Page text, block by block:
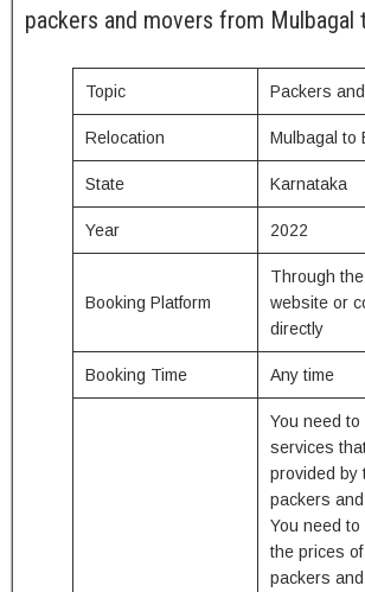
packers and movers from Mulbagal
Topic Packers
Relocation Mulbagal to
State Karnataka
Year 2022
Booking Platform
Through the
website or
directly
Booking Time Any time
You need
services
provided by
packers
You need to
the prices
packers